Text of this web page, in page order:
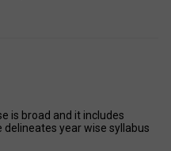
is broad and it includes
year wise syllabus